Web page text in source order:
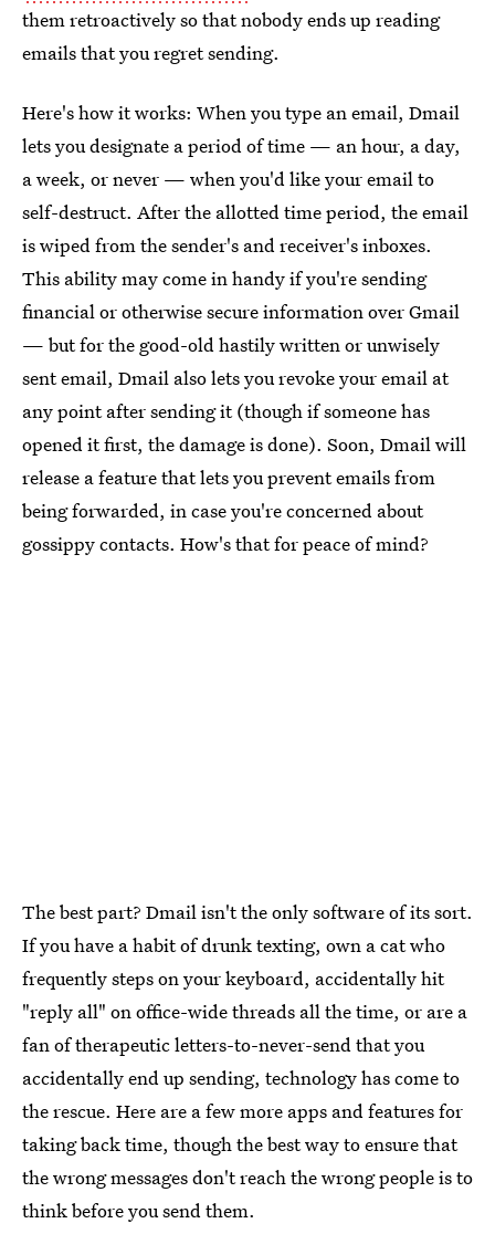
them retroactively so that nobody ends up reading
emails that you regret sending.
Here's how it works: When you type an email, Dmail
lets you designate a period of time — an hour, a day,
a week, or never — when you'd like your email to
self-destruct. After the allotted time period, the email
is wiped from the sender's and receiver's inboxes.
This ability may come in handy if you're sending
financial or otherwise secure information over Gmail
— but for the good-old hastily written or unwisely
sent email, Dmail also lets you revoke your email at
any point after sending it (though if someone has
opened it first, the damage is done). Soon, Dmail will
release a feature that lets you prevent emails from
being forwarded, in case you're concerned about
gossippy contacts. How's that for peace of mind?
The best part? Dmail isn't the only software of its sort.
If you have a habit of drunk texting, own a cat who
frequently steps on your keyboard, accidentally hit
"reply all" on office-wide threads all the time, or are a
fan of therapeutic letters-to-never-send that you
accidentally end up sending, technology has come to
the rescue. Here are a few more apps and features for
taking back time, though the best way to ensure that
the wrong messages don't reach the wrong people is to
think before you send them.